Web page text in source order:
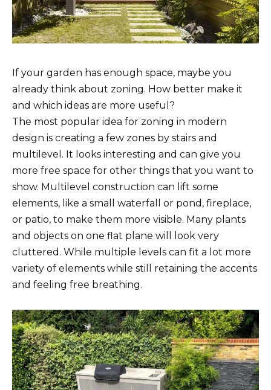
If your garden has enough space, maybe you
already think about zoning. How better make it
and which ideas are more useful?
The most popular idea for zoning in modern
design is creating a few zones by stairs and
multilevel. It looks interesting and can give you
more free space for other things that you want to
show. Multilevel construction can lift some
elements, like a small waterfall or pond, fireplace,
or patio, to make them more visible. Many plants
and objects on one flat plane will look very
cluttered. While multiple levels can fit a lot more
variety of elements while still retaining the accents
and feeling free breathing.